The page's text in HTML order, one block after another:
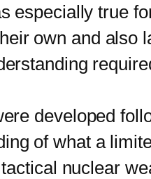
true
own and also
developed
of what a
nuclear